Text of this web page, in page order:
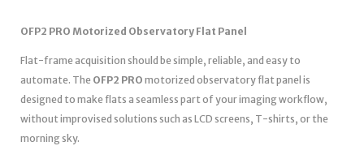
OFP2 PRO Motorized Observatory Flat Panel
Flat-frame acquisition should be simple, reliable, and easy to
automate. The OFP2 PRO motorized observatory flat panel is
designed to make flats a seamless part of your imaging workflow,
without improvised solutions such as LCD screens, T-shirts, or the
morning sky.